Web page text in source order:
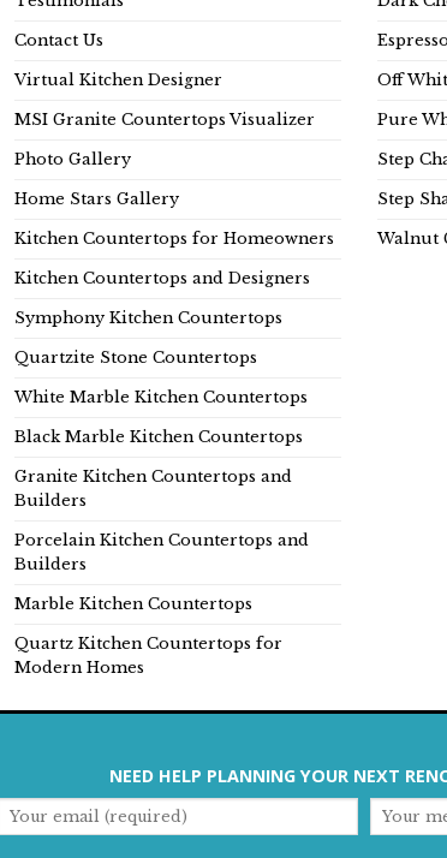
Contact Us
Virtual Kitchen Designer
MSI Granite Countertops Visualizer
Photo Gallery
Home Stars Gallery
Kitchen Countertops for Homeowners
Kitchen Countertops and Designers
Symphony Kitchen Countertops
Quartzite Stone Countertops
White Marble Kitchen Countertops
Black Marble Kitchen Countertops
Granite Kitchen Countertops and
Builders
Porcelain Kitchen Countertops and
Builders
Marble Kitchen Countertops
Quartz Kitchen Countertops for
Modern Homes
Off
Pure
Step
Step
Walnut
NEED HELP PLANNING YOUR NEXT